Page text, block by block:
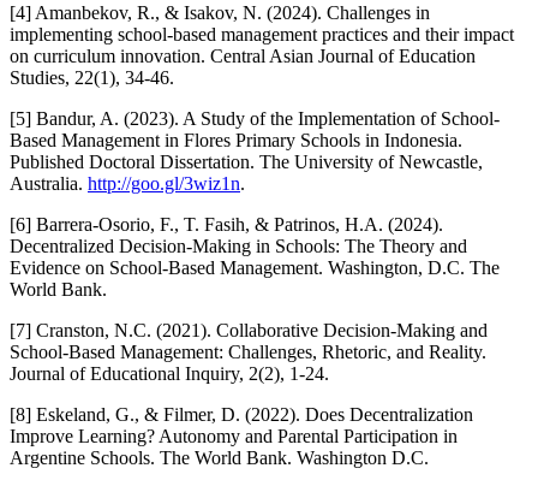
[4] Amanbekov, R., & Isakov, N. (2024). Challenges in
implementing school-based management practices and their impact
on curriculum innovation. Central Asian Journal of Education
Studies, 22(1), 34-46.
[5] Bandur, A. (2023). A Study of the Implementation of School-
Based Management in Flores Primary Schools in Indonesia.
Published Doctoral Dissertation. The University of Newcastle,
Australia. http://goo.gl/3wiz1n.
[6] Barrera-Osorio, F., T. Fasih, & Patrinos, H.A. (2024).
Decentralized Decision-Making in Schools: The Theory and
Evidence on School-Based Management. Washington, D.C. The
World Bank.
[7] Cranston, N.C. (2021). Collaborative Decision-Making and
School-Based Management: Challenges, Rhetoric, and Reality.
Journal of Educational Inquiry, 2(2), 1-24.
[8] Eskeland, G., & Filmer, D. (2022). Does Decentralization
Improve Learning? Autonomy and Parental Participation in
Argentine Schools. The World Bank. Washington D.C.